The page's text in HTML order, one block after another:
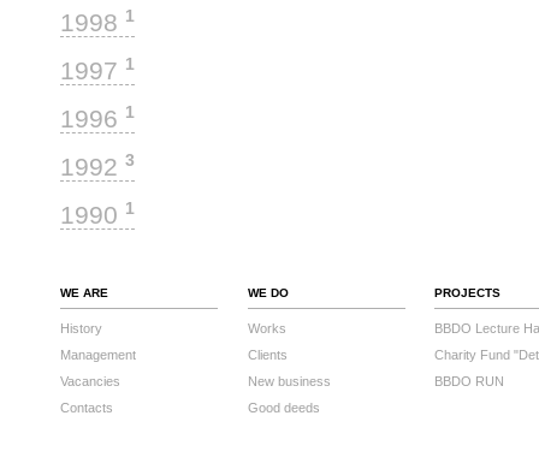
1998 1
1997 1
1996 1
1992 3
1990 1
WE ARE
History
Management
Vacancies
Contacts
WE DO
Works
Clients
New business
Good deeds
PROJECTS
BBDO Lecture
Charity Fund
BBDO RUN